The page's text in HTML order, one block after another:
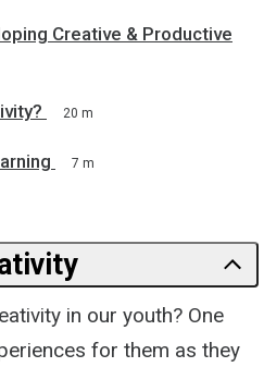
Creative & Productive
20 m
7 m
in our youth? One
for them as they